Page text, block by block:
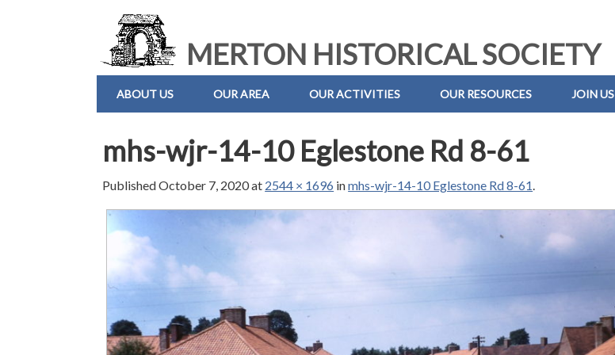
MERTON HISTORICAL SOCIETY
ABOUT US OUR AREA OUR ACTIVITIES OUR RESOURCES JOIN US
mhs-wjr-14-10 Eglestone Rd 8-61
PublishedOctober 7, 2020at 2544 × 1696 inmhs-wjr-14-10 Eglestone Rd 8-61.